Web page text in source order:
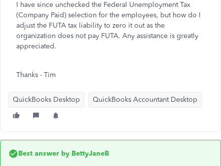
I have since unchecked the Federal Unemployment Tax
(Company Paid) selection for the employees, but how do I
adjust the FUTA tax liability to zero it out as the
organization does not pay FUTA. Any assistance is greatly
appreciated.
Thanks - Tim
QuickBooks Desktop QuickBooks Accountant Desktop
Best answer by BettyJaneB